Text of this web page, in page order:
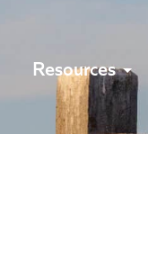
Resources